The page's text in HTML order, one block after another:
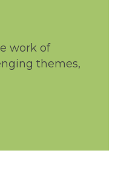
work of
themes,